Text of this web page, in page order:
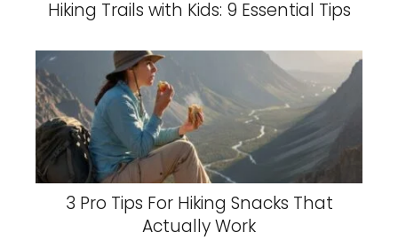
Hiking Trails with Kids: 9 Essential Tips
3 Pro Tips For Hiking Snacks That
Actually Work